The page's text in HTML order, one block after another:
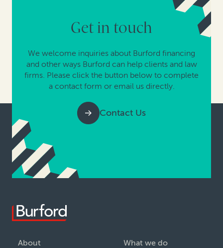
Get in touch
We welcome inquiries about Burford financing
and other ways Burford can help clients and law
firms. Please click the button below to complete
a contact form or email us directly.
Contact Us
About
What we do